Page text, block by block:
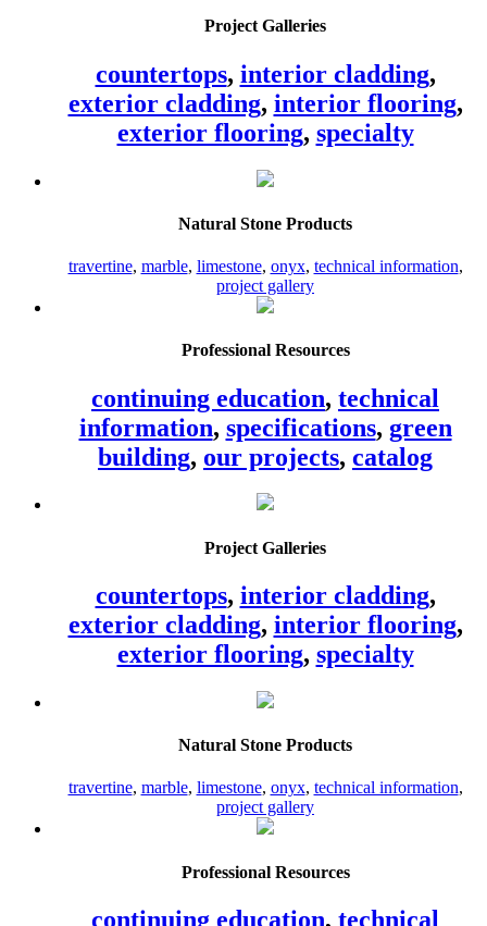
Project Galleries
countertops, interior cladding,
exterior cladding, interior flooring,
exterior flooring, specialty
Natural Stone Products
travertine, marble, limestone, onyx, technical information,
project gallery
Professional Resources
continuing education, technical
information, specifications, green
building, our projects, catalog
Project Galleries
countertops, interior cladding,
exterior cladding, interior flooring,
exterior flooring, specialty
Natural Stone Products
travertine, marble, limestone, onyx, technical information,
project gallery
Professional Resources
continuing education, technical